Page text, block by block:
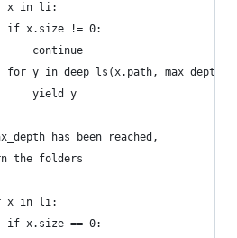
x in li:
if x.size != 0:
continue
for y in deep_ls(x.path, max_depth -
yield y
has been reached,
the folders
x in li:
if x.size == 0: